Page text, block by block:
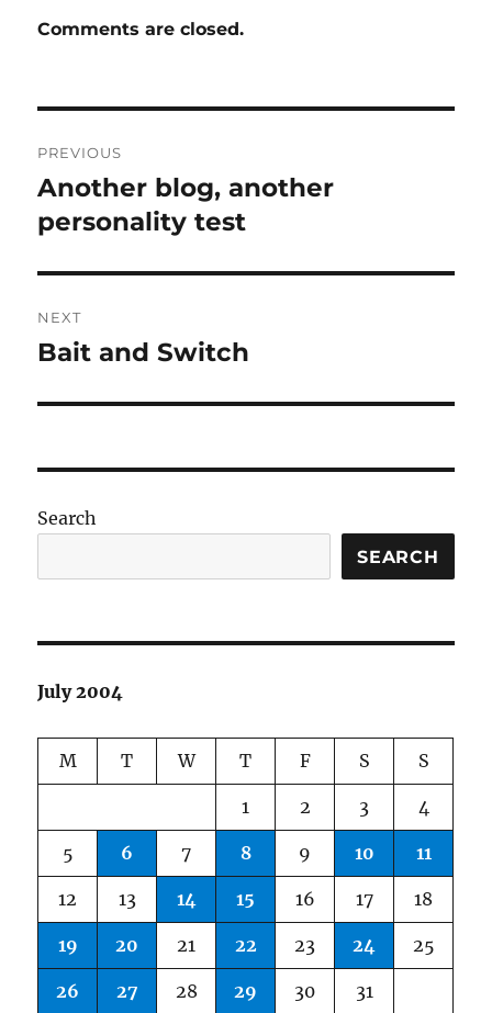
Comments are closed.
navigation
PREVIOUS
Previous
post:
Another blog, another
personality test
NEXT
Next
Bait and Switch
Search
SEARCH
July 2004
M T W T F S S
1 2 3 4
5 6 7 8 9 10 11
12 13 14 15 16 17 18
19 20 21 22 23 24 25
26 27 28 29 30 31